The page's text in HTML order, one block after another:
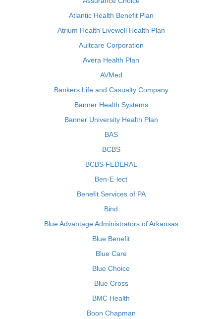
Atlantic Health Benefit Plan
Atrium Health Livewell Health Plan
Aultcare Corporation
Avera Health Plan
AVMed
Bankers Life and Casualty Company
Banner Health Systems
Banner University Health Plan
BAS
BCBS
BCBS FEDERAL
Ben-E-lect
Benefit Services of PA
Bind
Blue Advantage Administrators of Arkansas
Blue Benefit
Blue Care
Blue Choice
Blue Cross
BMC Health
Boon Chapman